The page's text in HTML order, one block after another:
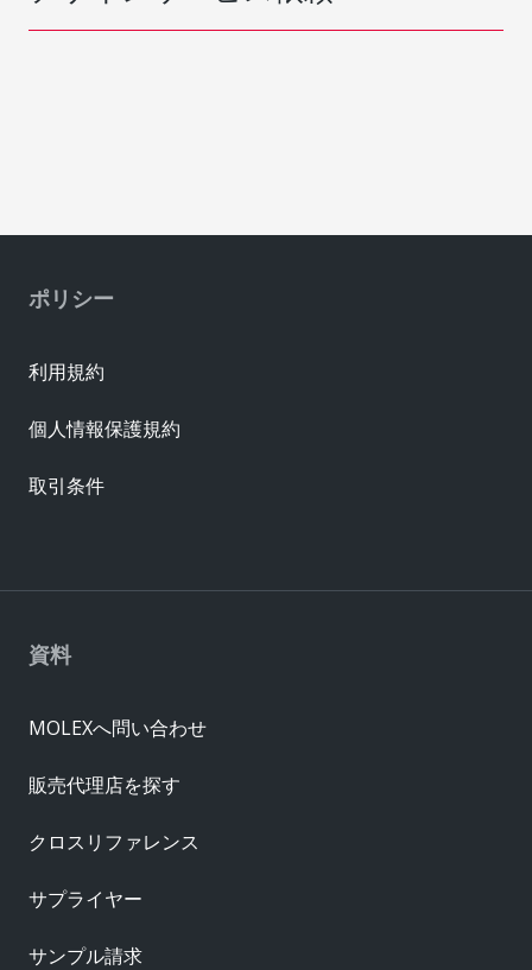
資料
MOLEXへ問い合わせ
販売代理店を探す
クロスリファレンス
サプライヤー
サンプル請求
ポリシー
利用規約
個人情報保護規約
取引条件